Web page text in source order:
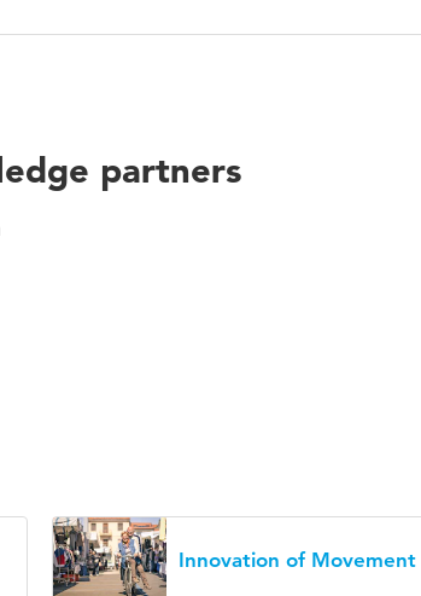
partners
Innovation of Movement